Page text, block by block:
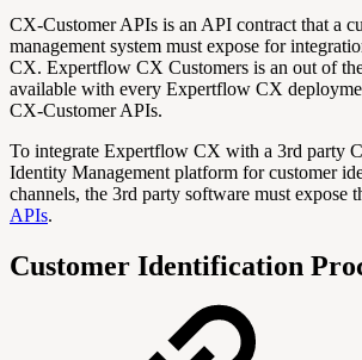
CX-Customer APIs is an API contract that a
management system must expose for
CX. Expertflow CX Customers is an out of
available with every Expertflow CX
CX-Customer APIs.
To integrate Expertflow CX with a 3rd party
Identity Management platform for customer
channels, the 3rd party software must expose
APIs.
Customer Identification